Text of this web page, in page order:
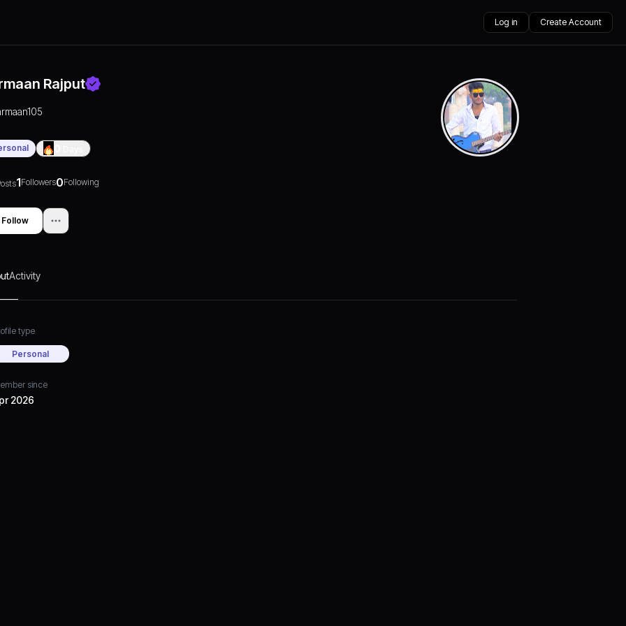
Log in Create Account
Rajput
1Followers0Following
Follow
Activity
type
Personal
since
2026